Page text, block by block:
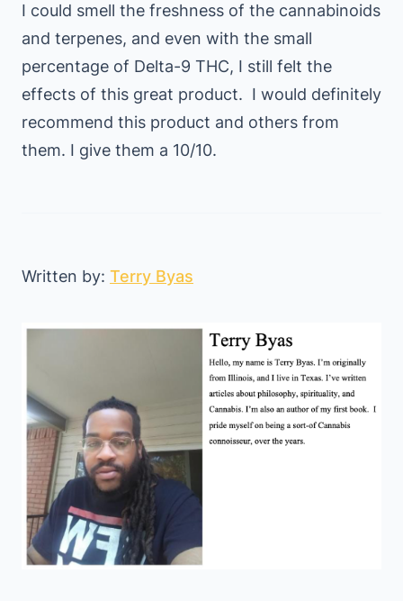
I could smell the freshness of the cannabinoids
and terpenes, and even with the small
percentage of Delta-9 THC, I still felt the
effects of this great product. I would definitely
recommend this product and others from
them. I give them a 10/10.
Written by: Terry Byas